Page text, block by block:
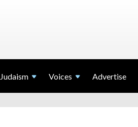
Judaism Voices Advertise